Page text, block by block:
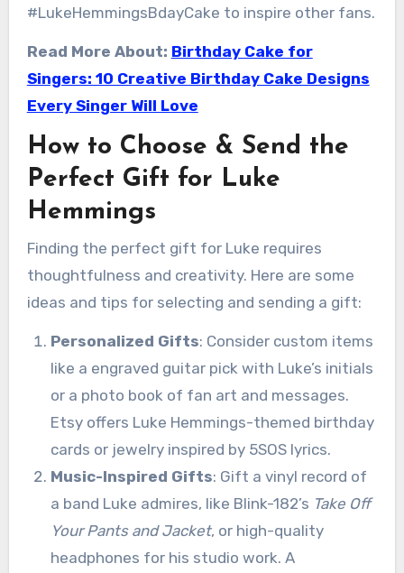
#LukeHemmingsBdayCake to inspire other fans.
Read More About: Birthday Cake for
Singers: 10 Creative Birthday Cake Designs
Every Singer Will Love
How to Choose & Send the
Perfect Gift for Luke
Hemmings
Finding the perfect gift for Luke requires
thoughtfulness and creativity. Here are some
ideas and tips for selecting and sending a gift:
Personalized Gifts: Consider custom items
like a engraved guitar pick with Luke’s initials
or a photo book of fan art and messages.
Etsy offers Luke Hemmings-themed birthday
cards or jewelry inspired by 5SOS lyrics.
Music-Inspired Gifts: Gift a vinyl record of
a band Luke admires, like Blink-182’s Take Off
Your Pants and Jacket, or high-quality
headphones for his studio work. A